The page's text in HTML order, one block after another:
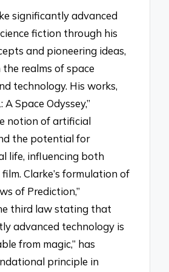
significantly advanced
fiction through his
and pioneering ideas,
realms of space
technology. His works,
A Space Odyssey,”
notion of artificial
the potential for
life, influencing both
Clarke’s formulation of
of Prediction,”
third law stating that
advanced technology is
from magic,” has
principle in